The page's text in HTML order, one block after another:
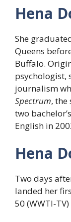
Hena
She
Queens
Buffalo.
psychologist,
journalism
Spectrum, the
two
English in
Hena
Two days
landed her
50 (WWTI-